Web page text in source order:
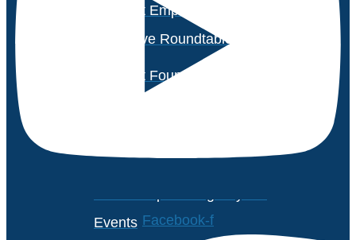
Avasant Empowering Beyond
Executive Roundtable Dubai
Avasant Foundation Golf
Events Facebook-f